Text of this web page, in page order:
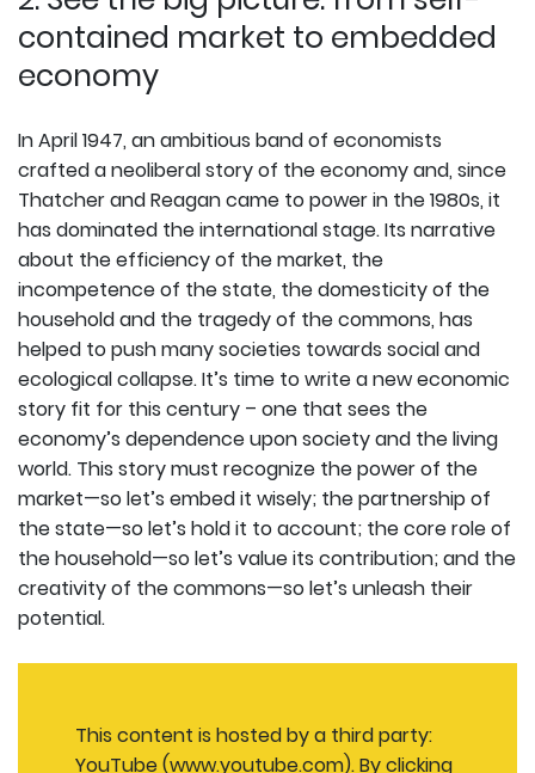
contained market to embedded
economy
In April 1947, an ambitious band of economists
crafted a neoliberal story of the economy and, since
Thatcher and Reagan came to power in the 1980s, it
has dominated the international stage. Its narrative
about the efficiency of the market, the
incompetence of the state, the domesticity of the
household and the tragedy of the commons, has
helped to push many societies towards social and
ecological collapse. It’s time to write a new economic
story fit for this century – one that sees the
economy’s dependence upon society and the living
world. This story must recognize the power of the
market—so let’s embed it wisely; the partnership of
the state—so let’s hold it to account; the core role of
the household—so let’s value its contribution; and the
creativity of the commons—so let’s unleash their
potential.
This content is hosted by a third party:
YouTube (www.youtube.com). By clicking